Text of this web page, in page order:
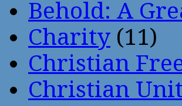
Behold: A
Charity (11)
Christian
Christian